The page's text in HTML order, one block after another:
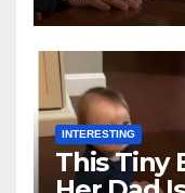
INTERESTING
This Tiny